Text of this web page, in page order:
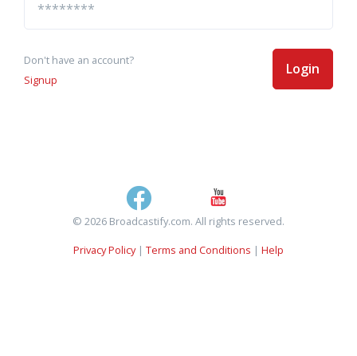
Don't have an account?
Signup
Login
© 2026 Broadcastify.com. All rights reserved.
Privacy Policy| Terms and Conditions | Help